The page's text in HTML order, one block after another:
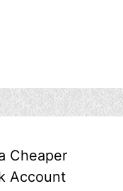
Cheaper
Account